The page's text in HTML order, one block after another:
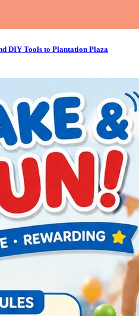
DIY Tools to Plantation Plaza